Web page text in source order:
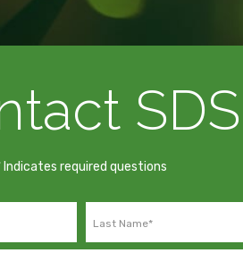
SDS
Indicates required questions